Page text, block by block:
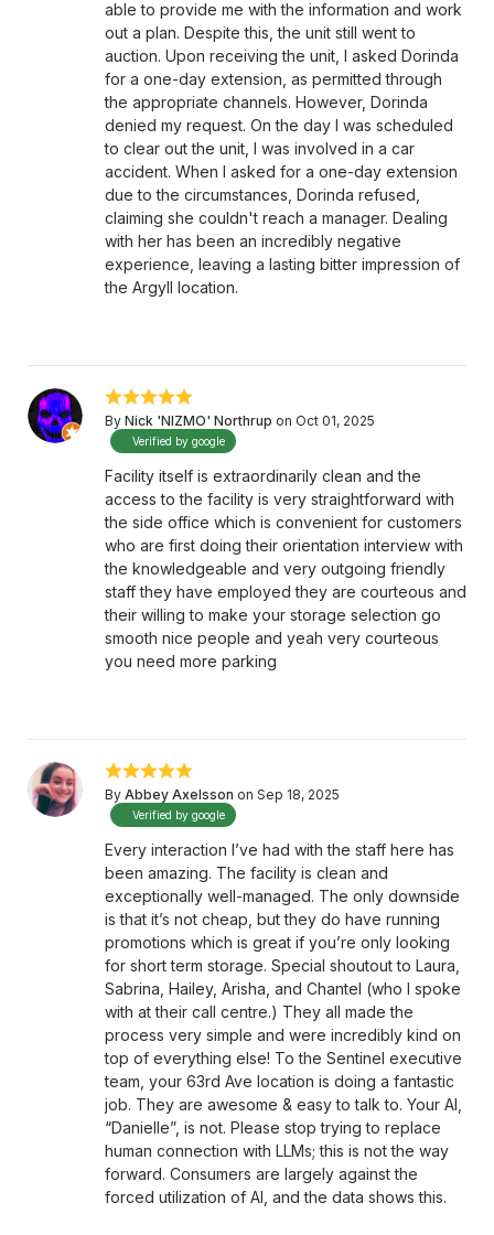
able to provide me with the information and work
out a plan. Despite this, the unit still went to
auction. Upon receiving the unit, I asked Dorinda
for a one-day extension, as permitted through
the appropriate channels. However, Dorinda
denied my request. On the day I was scheduled
to clear out the unit, I was involved in a car
accident. When I asked for a one-day extension
due to the circumstances, Dorinda refused,
claiming she couldn't reach a manager. Dealing
with her has been an incredibly negative
experience, leaving a lasting bitter impression of
the Argyll location.
By Nick 'NIZMO' Northrup on Oct 01, 2025
Verified by google
Facility itself is extraordinarily clean and the
access to the facility is very straightforward with
the side office which is convenient for customers
who are first doing their orientation interview with
the knowledgeable and very outgoing friendly
staff they have employed they are courteous and
their willing to make your storage selection go
smooth nice people and yeah very courteous
you need more parking
By Abbey Axelsson on Sep 18, 2025
Verified by google
Every interaction I’ve had with the staff here has
been amazing. The facility is clean and
exceptionally well-managed. The only downside
is that it’s not cheap, but they do have running
promotions which is great if you’re only looking
for short term storage. Special shoutout to Laura,
Sabrina, Hailey, Arisha, and Chantel (who I spoke
with at their call centre.) They all made the
process very simple and were incredibly kind on
top of everything else! To the Sentinel executive
team, your 63rd Ave location is doing a fantastic
job. They are awesome & easy to talk to. Your AI,
“Danielle”, is not. Please stop trying to replace
human connection with LLMs; this is not the way
forward. Consumers are largely against the
forced utilization of AI, and the data shows this.